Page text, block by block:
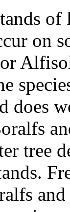
on
does
tree